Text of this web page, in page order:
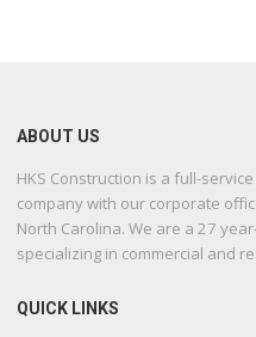
ABOUT US
HKS Construction is a full-
company with our corporate
North Carolina. We are a 27
specializing in commercial and
QUICK LINKS